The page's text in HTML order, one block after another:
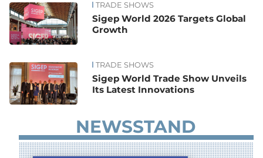
News TRADE SHOWS
Sigep World 2026 Targets Global
Growth
TRADE SHOWS
Sigep World Trade Show Unveils
Its Latest Innovations
NEWSSTAND